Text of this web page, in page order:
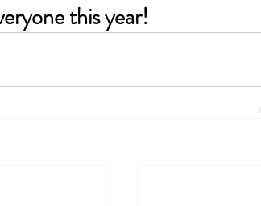
this year!